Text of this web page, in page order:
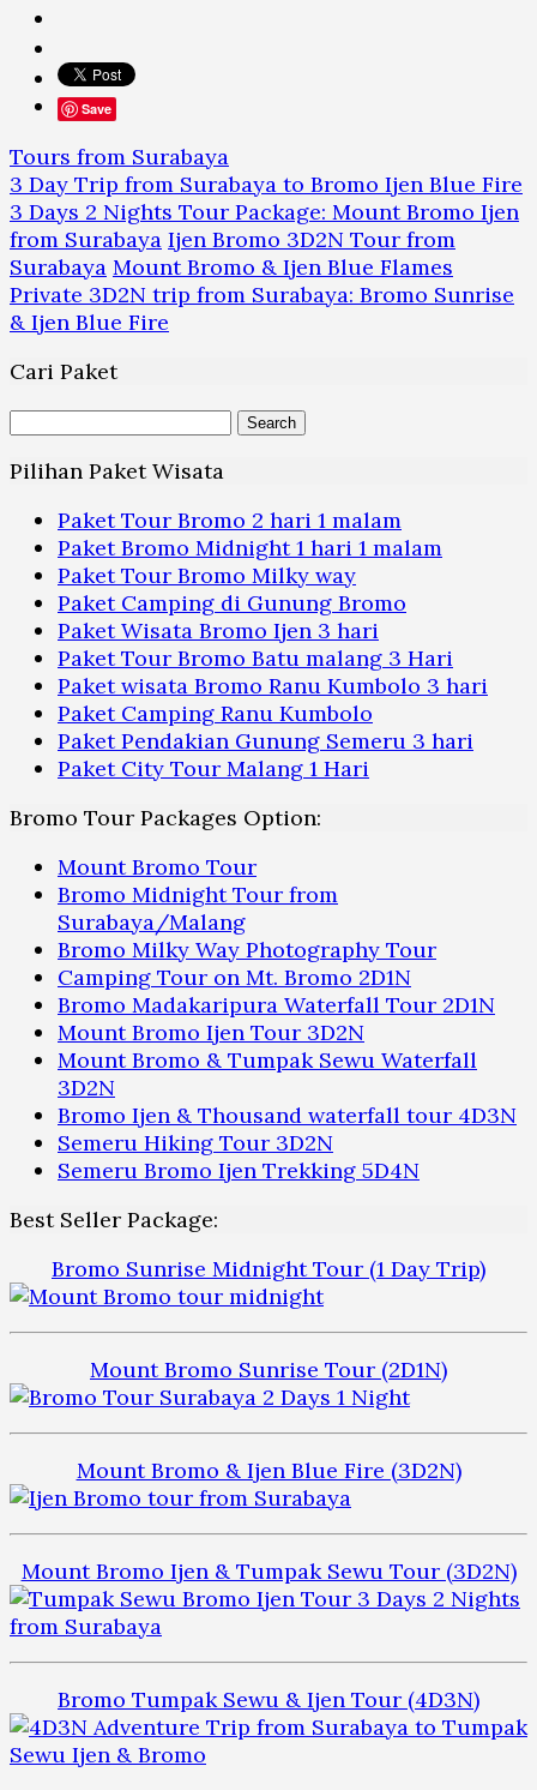
Save
Tours from Surabaya
3 Day Trip from Surabaya to Bromo Ijen Blue Fire
3 Days 2 Nights Tour Package: Mount Bromo Ijen
from Surabaya Ijen Bromo 3D2N Tour from
Surabaya Mount Bromo & Ijen Blue Flames
Private 3D2N trip from Surabaya: Bromo Sunrise
& Ijen Blue Fire
Cari Paket
Search
Pilihan Paket Wisata
Paket Tour Bromo 2 hari 1 malam
Paket Bromo Midnight 1 hari 1 malam
Paket Tour Bromo Milky way
Paket Camping di Gunung Bromo
Paket Wisata Bromo Ijen 3 hari
Paket Tour Bromo Batu malang 3 Hari
Paket wisata Bromo Ranu Kumbolo 3 hari
Paket Camping Ranu Kumbolo
Paket Pendakian Gunung Semeru 3 hari
Paket City Tour Malang 1 Hari
Bromo Tour Packages Option:
Mount Bromo Tour
Bromo Midnight Tour from
Surabaya/Malang
Bromo Milky Way Photography Tour
Camping Tour on Mt. Bromo 2D1N
Bromo Madakaripura Waterfall Tour 2D1N
Mount Bromo Ijen Tour 3D2N
Mount Bromo & Tumpak Sewu Waterfall
3D2N
Bromo Ijen & Thousand waterfall tour 4D3N
Semeru Hiking Tour 3D2N
Semeru Bromo Ijen Trekking 5D4N
Best Seller Package:
Bromo Sunrise Midnight Tour (1 Day Trip)
Mount Bromo Sunrise Tour (2D1N)
Mount Bromo & Ijen Blue Fire (3D2N)
Mount Bromo Ijen & Tumpak Sewu Tour (3D2N)
Bromo Tumpak Sewu & Ijen Tour (4D3N)